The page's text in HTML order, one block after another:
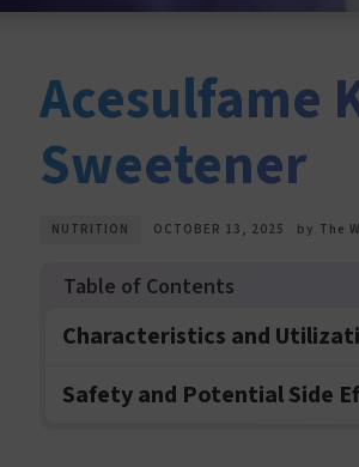
Acesulfame
Sweetener
NUTRITION OCTOBER 13, 2025 by The
Characteristics and
Safety and Potential Side